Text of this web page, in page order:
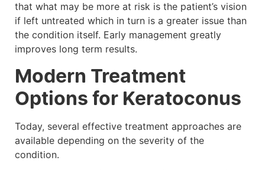
that what may be more at risk is the patient’s vision
if left untreated which in turn is a greater issue than
the condition itself. Early management greatly
improves long term results.
Modern Treatment
Options for Keratoconus
Today, several effective treatment approaches are
available depending on the severity of the
condition.